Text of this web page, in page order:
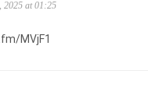
2025 at 01:25
MVjF1